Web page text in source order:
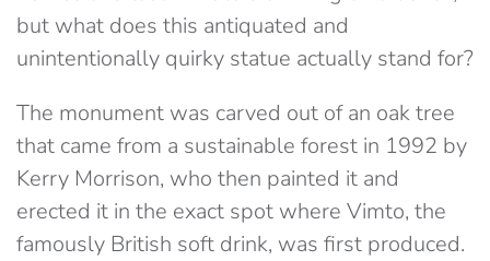
but what does this antiquated and
unintentionally quirky statue actually stand for?
The monument was carved out of an oak tree
that came from a sustainable forest in 1992 by
Kerry Morrison, who then painted it and
erected it in the exact spot where Vimto, the
famously British soft drink, was first produced.